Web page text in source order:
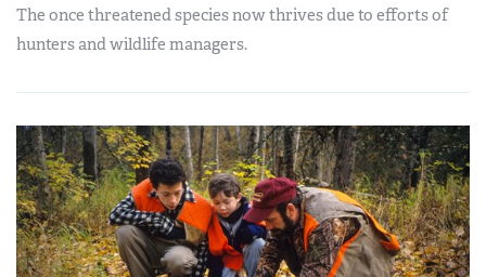
The once threatened species now thrives due to efforts of
hunters and wildlife managers.